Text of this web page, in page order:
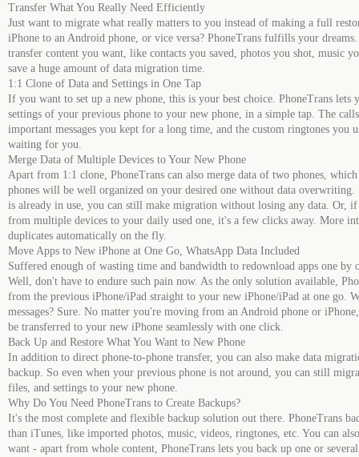
Transfer What You Really Need Efficiently
Just want to migrate what really matters to you instead of making a full
iPhone to an Android phone, or vice versa? PhoneTrans fulfills your
transfer content you want, like contacts you saved, photos you shot, music
save a huge amount of data migration time.
1:1 Clone of Data and Settings in One Tap
If you want to set up a new phone, this is your best choice. PhoneTrans lets
settings of your previous phone to your new phone, in a simple tap. The
important messages you kept for a long time, and the custom ringtones you
waiting for you.
Merge Data of Multiple Devices to Your New Phone
Apart from 1:1 clone, PhoneTrans can also merge data of two phones,
phones will be well organized on your desired one without data
is already in use, you can still make migration without losing any data. Or, if
from multiple devices to your daily used one, it's a few clicks away. More
duplicates automatically on the fly.
Move Apps to New iPhone at One Go, WhatsApp Data Included
Suffered enough of wasting time and bandwidth to redownload apps one by
Well, don't have to endure such pain now. As the only solution available,
from the previous iPhone/iPad straight to your new iPhone/iPad at one go.
messages? Sure. No matter you're moving from an Android phone or
be transferred to your new iPhone seamlessly with one click.
Back Up and Restore What You Want to New Phone
In addition to direct phone-to-phone transfer, you can also make data
backup. So even when your previous phone is not around, you can still
files, and settings to your new phone.
Why Do You Need PhoneTrans to Create Backups?
It's the most complete and flexible backup solution out there. PhoneTrans
than iTunes, like imported photos, music, videos, ringtones, etc. You can
want - apart from whole content, PhoneTrans lets you back up one or